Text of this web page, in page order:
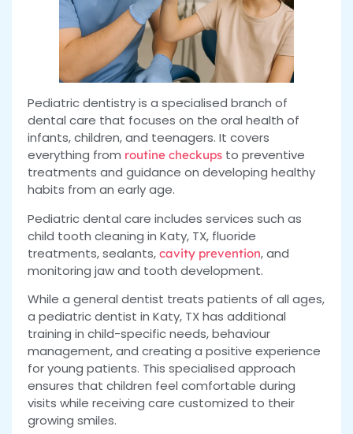
Pediatric dentistry is a specialised branch of
dental care that focuses on the oral health of
infants, children, and teenagers. It covers
everything from routine checkups to preventive
treatments and guidance on developing healthy
habits from an early age.
Pediatric dental care includes services such as
child tooth cleaning in Katy, TX, fluoride
treatments, sealants, cavity prevention, and
monitoring jaw and tooth development.
While a general dentist treats patients of all ages,
a pediatric dentist in Katy, TX has additional
training in child-specific needs, behaviour
management, and creating a positive experience
for young patients. This specialised approach
ensures that children feel comfortable during
visits while receiving care customized to their
growing smiles.